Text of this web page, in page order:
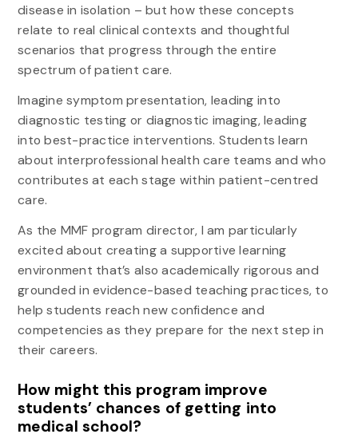
disease in isolation – but how these concepts
relate to real clinical contexts and thoughtful
scenarios that progress through the entire
spectrum of patient care.
Imagine symptom presentation, leading into
diagnostic testing or diagnostic imaging, leading
into best-practice interventions. Students learn
about interprofessional health care teams and who
contributes at each stage within patient-centred
care.
As the MMF program director, I am particularly
excited about creating a supportive learning
environment that’s also academically rigorous and
grounded in evidence-based teaching practices, to
help students reach new confidence and
competencies as they prepare for the next step in
their careers.
How might this program improve
students’ chances of getting into
medical school?